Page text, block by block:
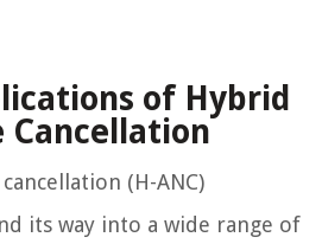
of Hybrid
Cancellation
(H-ANC)
its way into a wide range of